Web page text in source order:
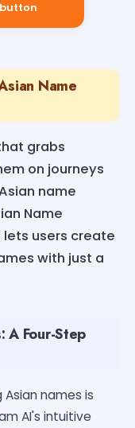
Name
grabs
on journeys
name
Name
lets users create
with just a
A Four-Step
names is
AI's intuitive